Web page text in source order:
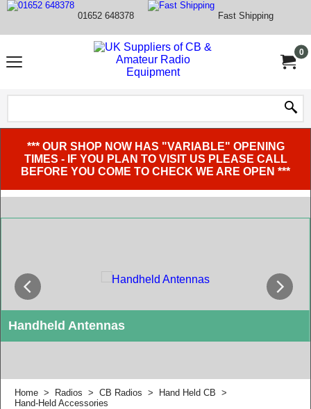
01652 648378 Fast Shipping
0
*** OUR SHOP NOW HAS "VARIABLE" OPENING
TIMES - IF YOU PLAN TO VISIT US PLEASE CALL
BEFORE YOU COME TO CHECK WE ARE OPEN ***
Handheld Antennas
Home > Radios > CB Radios > Hand Held CB >
Hand-Held Accessories